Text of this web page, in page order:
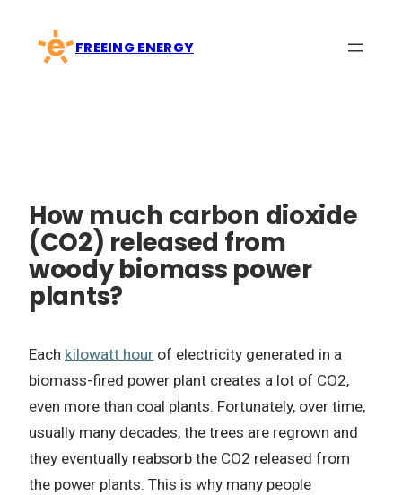
content
FREEING ENERGY
How much carbon dioxide
(CO2) released from
woody biomass power
plants?
Each kilowatt hour of electricity generated in a
biomass-fired power plant creates a lot of CO2,
even more than coal plants. Fortunately, over time,
usually many decades, the trees are regrown and
they eventually reabsorb the CO2 released from
the power plants. This is why many people